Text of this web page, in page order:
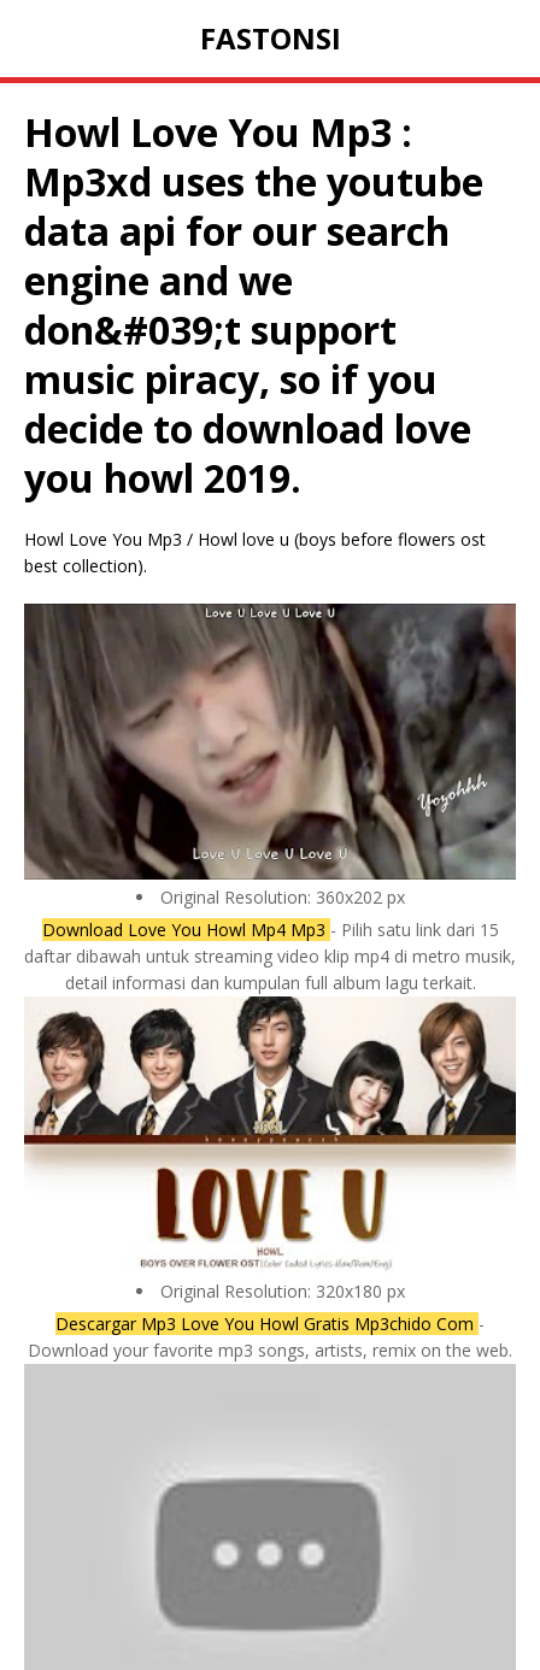
FASTONSI
Howl Love You Mp3 :
Mp3xd uses the youtube
data api for our search
engine and we
don&#039;t support
music piracy, so if you
decide to download love
you howl 2019.
Howl Love You Mp3 / Howl love u (boys before flowers ost
best collection).
Original Resolution: 360x202 px
Download Love You Howl Mp4 Mp3 - Pilih satu link dari 15
daftar dibawah untuk streaming video klip mp4 di metro musik,
detail informasi dan kumpulan full album lagu terkait.
Original Resolution: 320x180 px
Descargar Mp3 Love You Howl Gratis Mp3chido Com -
Download your favorite mp3 songs, artists, remix on the web.